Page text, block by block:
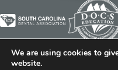
© 2026 Cedar Bluff
We are using cookies to
website.